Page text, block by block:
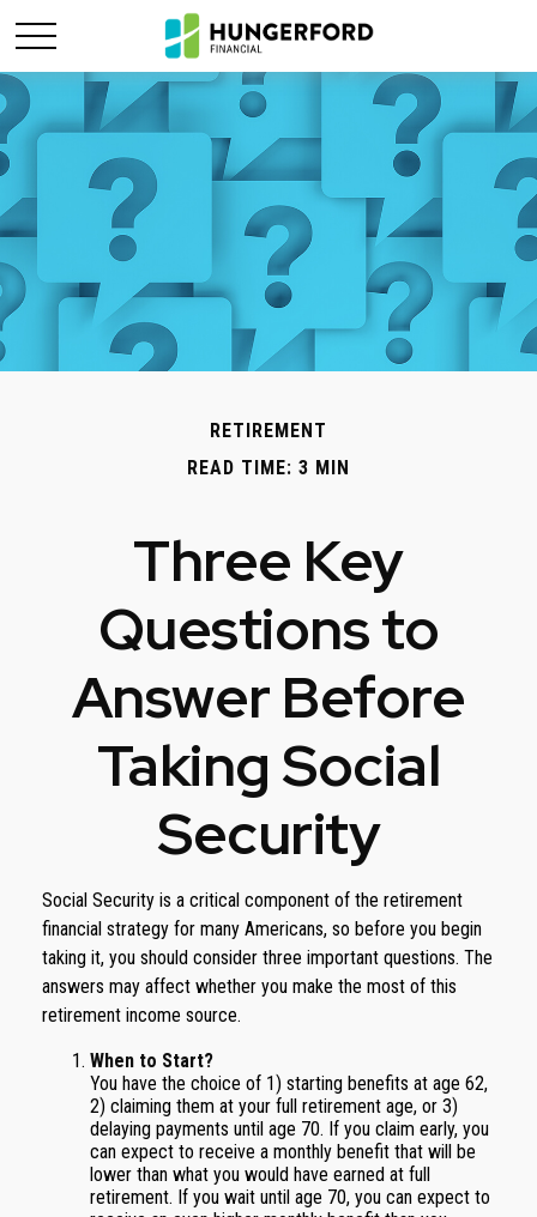
RETIREMENT
READ TIME: 3 MIN
Three Key
Questions to
Answer Before
Taking Social
Security
Social Security is a critical component of the retirement
financial strategy for many Americans, so before you begin
taking it, you should consider three important questions. The
answers may affect whether you make the most of this
retirement income source.
When to Start?
You have the choice of 1) starting benefits at age 62,
2) claiming them at your full retirement age, or 3)
delaying payments until age 70. If you claim early, you
can expect to receive a monthly benefit that will be
lower than what you would have earned at full
retirement. If you wait until age 70, you can expect to